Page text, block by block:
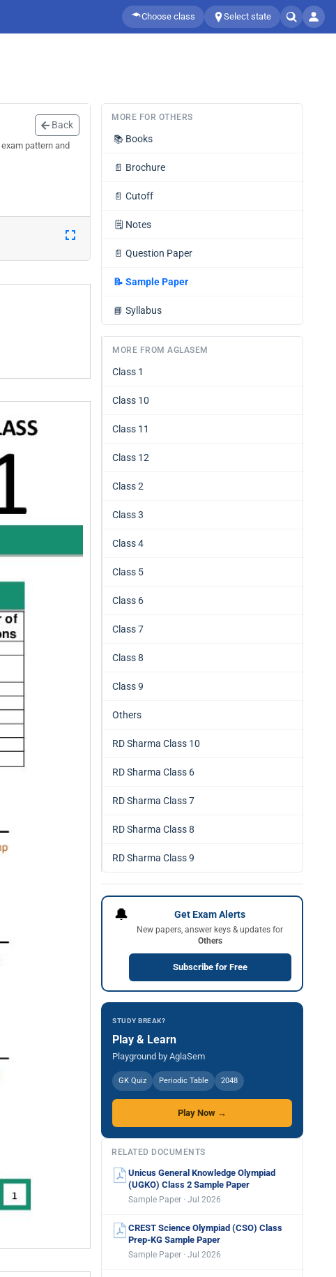
Choose class Select state
Back
pattern and
MORE FOR OTHERS
📚 Books
📄 Brochure
📄 Cutoff
🗒️ Notes
📄 Question Paper
📝 Sample Paper
📘 Syllabus
MORE FROM AGLASEM
Class 1
Class 10
Class 11
Class 12
Class 2
Class 3
Class 4
Class 5
Class 6
Class 7
Class 8
Class 9
Others
RD Sharma Class 10
RD Sharma Class 6
RD Sharma Class 7
RD Sharma Class 8
RD Sharma Class 9
🔔 Get Exam Alerts
New papers, answer keys & updates for
Others
Subscribe for Free
STUDY BREAK?
Play & Learn
Playground by AglaSem
GK Quiz Periodic Table 2048
Play Now →
RELATED DOCUMENTS
Unicus General Knowledge Olympiad
(UGKO) Class 2 Sample Paper
Sample Paper · Jul 2026
CREST Science Olympiad (CSO) Class
Prep-KG Sample Paper
Sample Paper · Jul 2026